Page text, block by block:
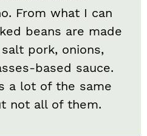
From what I can
beans are made
pork, onions,
based sauce.
a lot of the same
not all of them.